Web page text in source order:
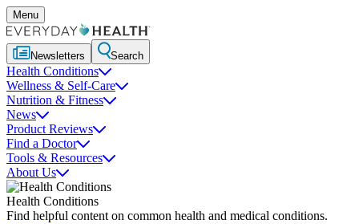
Menu
Newsletters Search
Health Conditions
Wellness & Self-Care
Nutrition & Fitness
News
Product Reviews
Find a Doctor
Tools & Resources
About Us
Health Conditions
Find helpful content on common health and medical conditions.